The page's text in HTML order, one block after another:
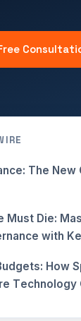
The New
Must Die:
with
How
Technology